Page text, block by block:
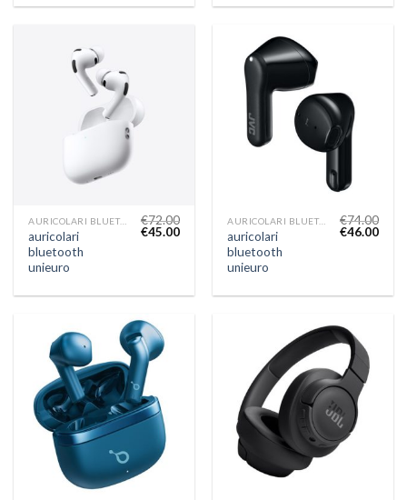
AURICOLARI BLUETOOTH UNIEURO
auricolari
bluetooth
unieuro
€72.00
€45.00
AURICOLARI BLUETOOTH UNIEURO
auricolari
bluetooth
unieuro
€74.00
€46.00